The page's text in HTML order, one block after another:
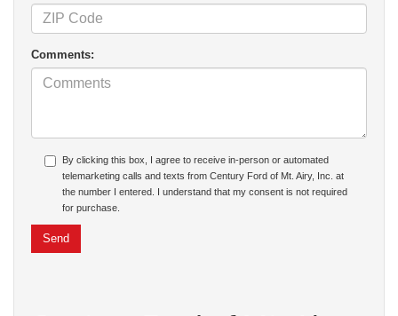
Comments:
By clicking this box, I agree to receive in-person or automated
telemarketing calls and texts from Century Ford of Mt. Airy, Inc. at
the number I entered. I understand that my consent is not required
for purchase.